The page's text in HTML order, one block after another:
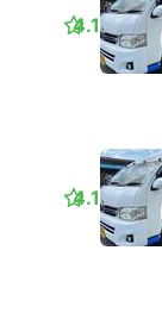
4.1
4.1